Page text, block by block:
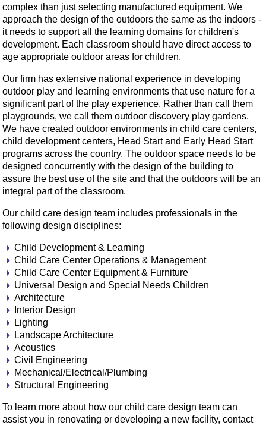
complex than just selecting manufactured equipment. We
approach the design of the outdoors the same as the indoors -
it needs to support all the learning domains for children's
development. Each classroom should have direct access to
age appropriate outdoor areas for children.
Our firm has extensive national experience in developing
outdoor play and learning environments that use nature for a
significant part of the play experience. Rather than call them
playgrounds, we call them outdoor discovery play gardens.
We have created outdoor environments in child care centers,
child development centers, Head Start and Early Head Start
programs across the country. The outdoor space needs to be
designed concurrently with the design of the building to
assure the best use of the site and that the outdoors will be an
integral part of the classroom.
Our child care design team includes professionals in the
following design disciplines:
Child Development & Learning
Child Care Center Operations & Management
Child Care Center Equipment & Furniture
Universal Design and Special Needs Children
Architecture
Interior Design
Lighting
Landscape Architecture
Acoustics
Civil Engineering
Mechanical/Electrical/Plumbing
Structural Engineering
To learn more about how our child care design team can
assist you in renovating or developing a new facility, contact